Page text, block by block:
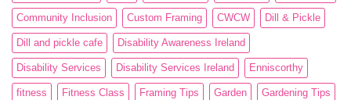
Community Inclusion Custom Framing CWCW Dill & Pickle
Dill and pickle cafe Disability Awareness Ireland
Disability Services Disability Services Ireland Enniscorthy
fitness Fitness Class Framing Tips Garden Gardening Tips